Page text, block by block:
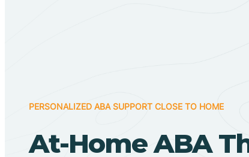
PERSONALIZED ABA SUPPORT CLOSE TO HOME
At-Home ABA